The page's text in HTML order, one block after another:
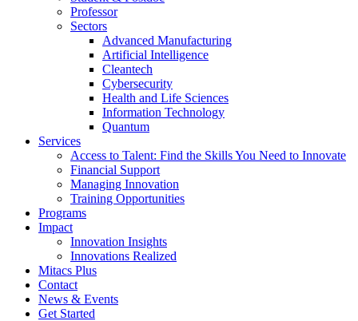
Professor
Sectors
Advanced Manufacturing
Artificial Intelligence
Cleantech
Cybersecurity
Health and Life Sciences
Information Technology
Quantum
Services
Access to Talent: Find the Skills You Need to Innovate
Financial Support
Managing Innovation
Training Opportunities
Programs
Impact
Innovation Insights
Innovations Realized
Mitacs Plus
Contact
News & Events
Get Started